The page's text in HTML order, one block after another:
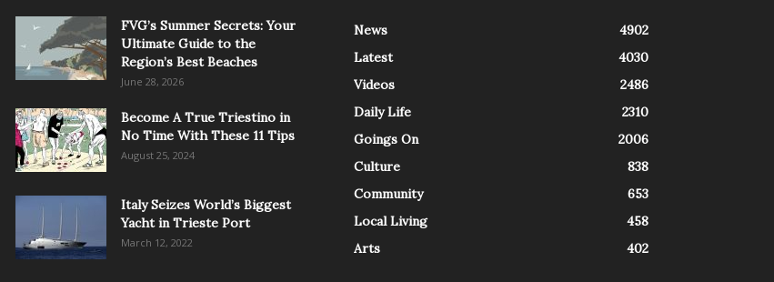
FVG’s Summer Secrets: Your
Ultimate Guide to the
Region’s Best Beaches
June 28, 2026
Become A True Triestino in
No Time With These 11 Tips
August 25, 2024
Italy Seizes World’s Biggest
Yacht in Trieste Port
March 12, 2022
News
4902
Latest
4030
Videos
2486
Daily Life
2310
Goings On
2006
Culture
838
Community
653
Local Living
458
Arts
402